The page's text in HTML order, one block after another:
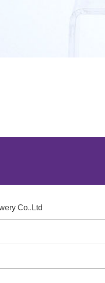
Co.,Ltd